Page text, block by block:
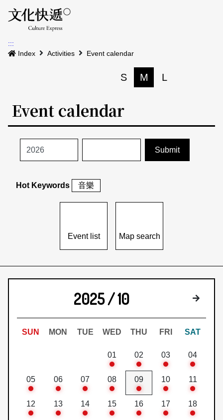
News
Event calendar
中文
日本語
:::
Index
Activities Event calendar
S M L
Event calendar
Hot Keywords 音樂
Event list Map search
2025 / 10 Next
SUN MON TUE WED THU FRI SAT
01 02 03 04
05 06 07 08 09 10 11
12 13 14 15 16 17 18